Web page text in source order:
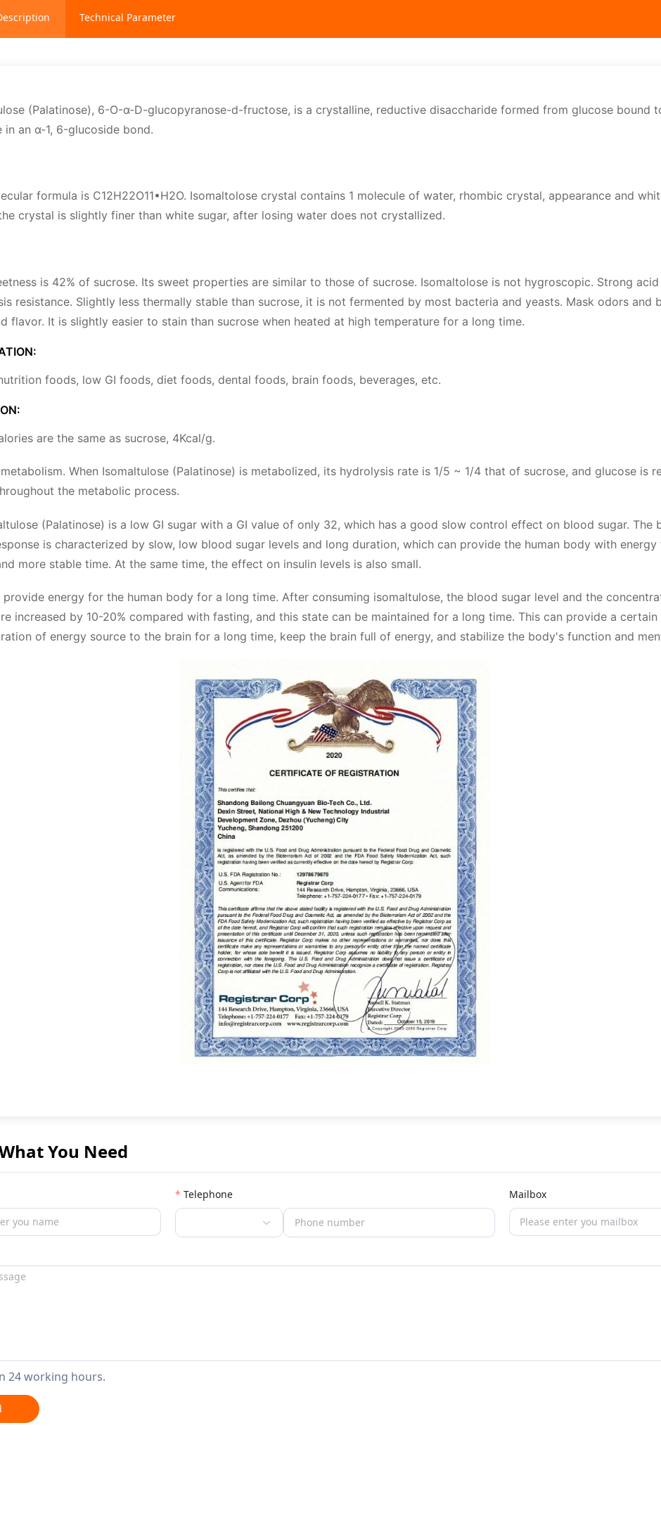
(Palatinose), 6-O-α-D-glucopyranose-d-fructose, is a crystalline, reductive disaccharide formed from glucose bound
in an α-1, 6-glucoside bond.
formula is C12H22O11•H2O. Isomaltolose crystal contains 1 molecule of water, rhombic crystal, appearance and
crystal is slightly finer than white sugar, after losing water does not crystallized.
is 42% of sucrose. Its sweet properties are similar to those of sucrose. Isomaltolose is not hygroscopic. Strong acid
resistance. Slightly less thermally stable than sucrose, it is not fermented by most bacteria and yeasts. Mask odors and
flavor. It is slightly easier to stain than sucrose when heated at high temperature for a long time.
foods, low GI foods, diet foods, dental foods, brain foods, beverages, etc.
are the same as sucrose, 4Kcal/g.
When Isomaltulose (Palatinose) is metabolized, its hydrolysis rate is 1/5 ~ 1/4 that of sucrose, and glucose is
the metabolic process.
(Palatinose) is a low GI sugar with a GI value of only 32, which has a good slow control effect on blood sugar. The
is characterized by slow, low blood sugar levels and long duration, which can provide the human body with energy
more stable time. At the same time, the effect on insulin levels is also small.
provide energy for the human body for a long time. After consuming isomaltulose, the blood sugar level and the
increased by 10-20% compared with fasting, and this state can be maintained for a long time. This can provide a certain
of energy source to the brain for a long time, keep the brain full of energy, and stabilize the body's function and
Technical Parameter
You Need
Telephone Mailbox
24 working hours.